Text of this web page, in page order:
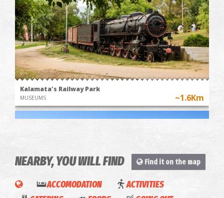
Kalamata's Railway Park
MUSEUMS ~1.6Km
NEARBY, YOU WILL FIND Find it on the map
ACCOMODATION
ACTIVITIES